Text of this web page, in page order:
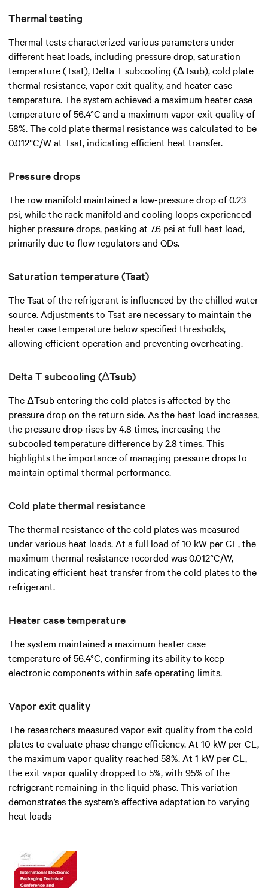
Thermal testing
Thermal tests characterized various parameters under
different heat loads, including pressure drop, saturation
temperature (Tsat), Delta T subcooling (ΔTsub), cold plate
thermal resistance, vapor exit quality, and heater case
temperature. The system achieved a maximum heater case
temperature of 56.4°C and a maximum vapor exit quality of
58%. The cold plate thermal resistance was calculated to be
0.012°C/W at Tsat, indicating efficient heat transfer.
Pressure drops
The row manifold maintained a low-pressure drop of 0.23
psi, while the rack manifold and cooling loops experienced
higher pressure drops, peaking at 7.6 psi at full heat load,
primarily due to flow regulators and QDs.
Saturation temperature (Tsat)
The Tsat of the refrigerant is influenced by the chilled water
source. Adjustments to Tsat are necessary to maintain the
heater case temperature below specified thresholds,
allowing efficient operation and preventing overheating.
Delta T subcooling (ΔTsub)
The ΔTsub entering the cold plates is affected by the
pressure drop on the return side. As the heat load increases,
the pressure drop rises by 4.8 times, increasing the
subcooled temperature difference by 2.8 times. This
highlights the importance of managing pressure drops to
maintain optimal thermal performance.
Cold plate thermal resistance
The thermal resistance of the cold plates was measured
under various heat loads. At a full load of 10 kW per CL, the
maximum thermal resistance recorded was 0.012°C/W,
indicating efficient heat transfer from the cold plates to the
refrigerant.
Heater case temperature
The system maintained a maximum heater case
temperature of 56.4°C, confirming its ability to keep
electronic components within safe operating limits.
Vapor exit quality
The researchers measured vapor exit quality from the cold
plates to evaluate phase change efficiency. At 10 kW per CL,
the maximum vapor quality reached 58%. At 1 kW per CL,
the exit vapor quality dropped to 5%, with 95% of the
refrigerant remaining in the liquid phase. This variation
demonstrates the system’s effective adaptation to varying
heat loads